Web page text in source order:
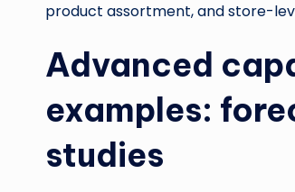
product assortment, and store-
Advanced
examples:
studies